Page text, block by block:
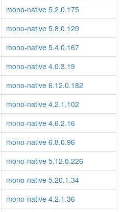
mono-native 5.2.0.175
mono-native 5.8.0.129
mono-native 5.4.0.167
mono-native 4.0.3.19
mono-native 6.12.0.182
mono-native 4.2.1.102
mono-native 4.6.2.16
mono-native 6.8.0.96
mono-native 5.12.0.226
mono-native 5.20.1.34
mono-native 4.2.1.36